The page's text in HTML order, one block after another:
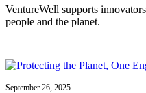
VentureWell supports
people and the planet.
September 26, 2025